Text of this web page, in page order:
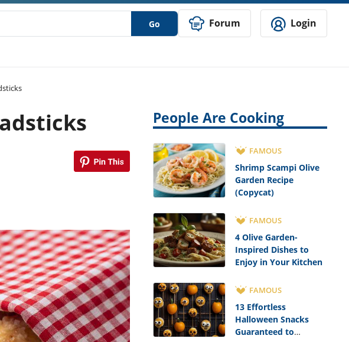
Go Forum Login
People Are Cooking
FAMOUS
Shrimp Scampi Olive
Garden Recipe
(Copycat)
FAMOUS
4 Olive Garden-
Inspired Dishes to
Enjoy in Your Kitchen
FAMOUS
13 Effortless
Halloween Snacks
Guaranteed to